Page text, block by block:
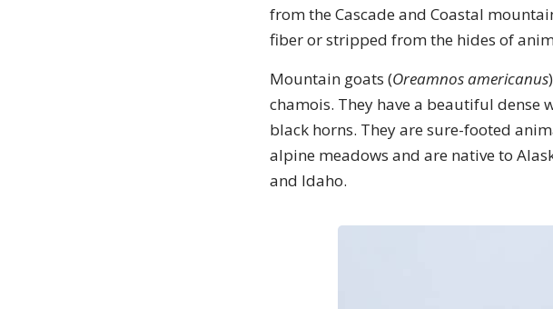
from the Cascade and Coastal
fiber or stripped from the hides of
Mountain goats (Oreamnos americanus
chamois. They have a beautiful dense
black horns. They are sure-footed
alpine meadows and are native to
and Idaho.